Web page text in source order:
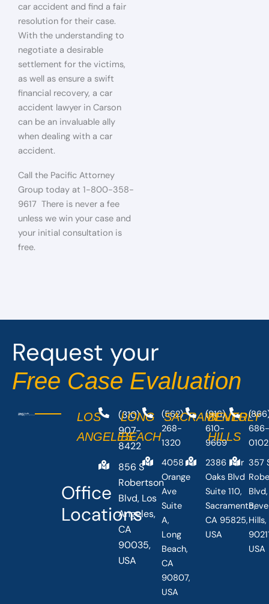
car accident and find a fair
resolution for their case.
With the understanding to
negotiate a desirable
settlement for the victims,
as well as ensure a swift
financial recovery, a car
accident lawyer in Carson
can be an invaluable ally
when dealing with a car
accident.
Call the Pacific Attorney
Group today at 1-800-358-
9617 There is never a fee
unless we win your case and
your initial consultation is
free.
Office
Locations
LOS
ANGELES
(310)
907-
8422
856 S
Robertson
Blvd, Los
Angeles,
CA
90035,
USA
LONG
BEACH
(562)
268-
1320
4058
Orange
Ave
Suite
A,
Long
Beach,
CA
90807,
USA
SACRAMENTO
(916)
610-
9669
2386 Fair
Oaks Blvd
Suite 110,
Sacramento,
CA 95825,
USA
BEVERLY
HILLS
0102
357
Blvd,
USA
Request your
Free Case Evaluation